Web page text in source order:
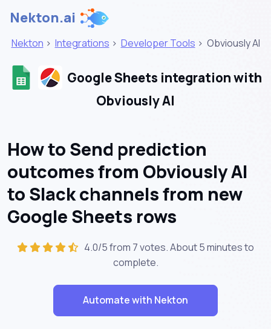
Nekton.ai
Nekton > Integrations > Developer Tools > Obviously AI
Google Sheets integration with
Obviously AI
How to Send prediction
outcomes from Obviously AI
to Slack channels from new
Google Sheets rows
4.0/5 from 7 votes. About5 minutesto
complete.
Automate with Nekton